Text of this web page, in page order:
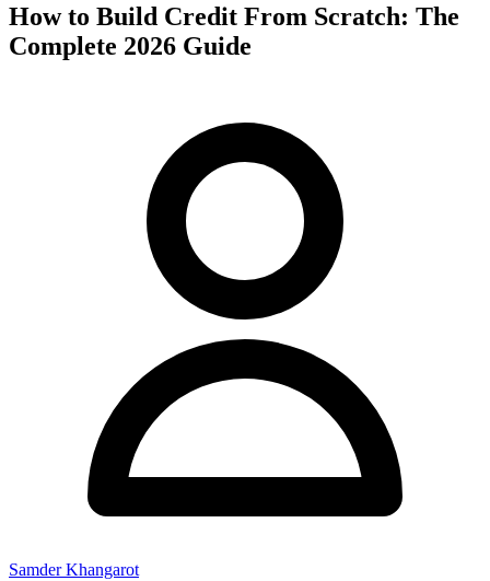
How to Build Credit From Scratch: The
Complete 2026 Guide
Samder Khangarot